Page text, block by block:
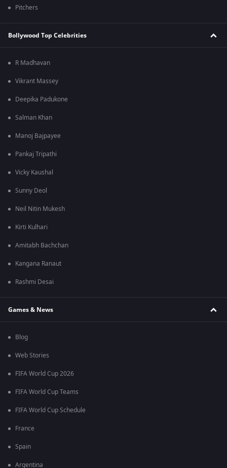
Pitchers
Bollywood Top Celebrities
R Madhavan
Vikrant Massey
Deepika Padukone
Salman Khan
Manoj Bajpayee
Pankaj Tripathi
Vicky Kaushal
Sunny Deol
Neil Nitin Mukesh
Kirti Kulhari
Amitabh Bachchan
Kangana Ranaut
Rashmi Desai
Games & News
Blog
Web Stories
FIFA World Cup 2026
FIFA World Cup Teams
FIFA World Cup Schedule
France
Spain
Argentina